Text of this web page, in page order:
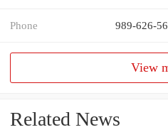
Phone 989-626-
View
Related News